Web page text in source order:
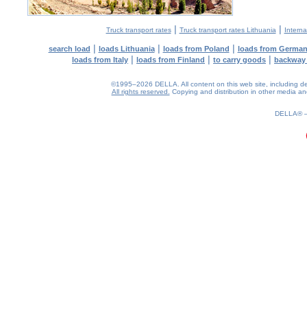
Truck transport rates| Truck transport rates Lithuania |
search load | loads Lithuania| loads from Poland | loads from
loads from Italy | loads from Finland | to carry goods |
©1995–2026 DELLA. All content on this web site, including
All rights reserved.
Copying and distribution in other media
DELLA®